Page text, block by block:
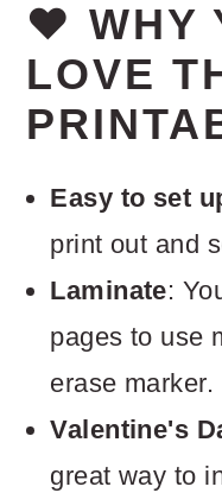
❤️ WHY
LOVE
Easy to set
print out and
Laminate:
pages to use
erase marker.
Valentine's
great way to